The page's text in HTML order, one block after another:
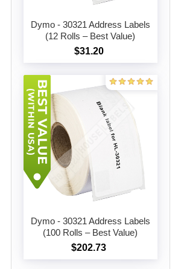
Dymo - 30321 Address Labels
(12 Rolls – Best Value)
$31.20
Add to cart
Dymo - 30321 Address Labels
(100 Rolls – Best Value)
$202.73